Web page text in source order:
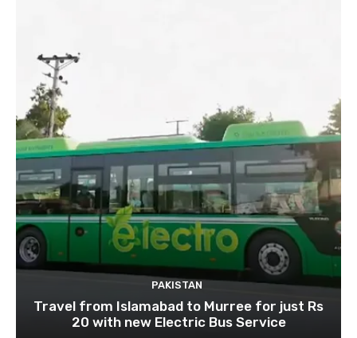
PAKISTAN
Travel from Islamabad to Murree for just Rs
20 with new Electric Bus Service